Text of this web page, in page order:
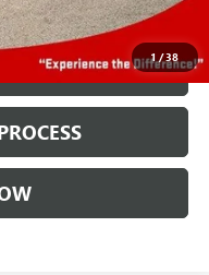
1 /38
$44,388